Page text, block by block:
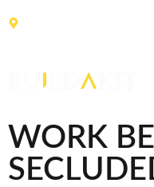
WORK